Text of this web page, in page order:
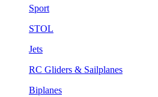
Sport
STOL
Jets
RC Gliders & Sailplanes
Biplanes